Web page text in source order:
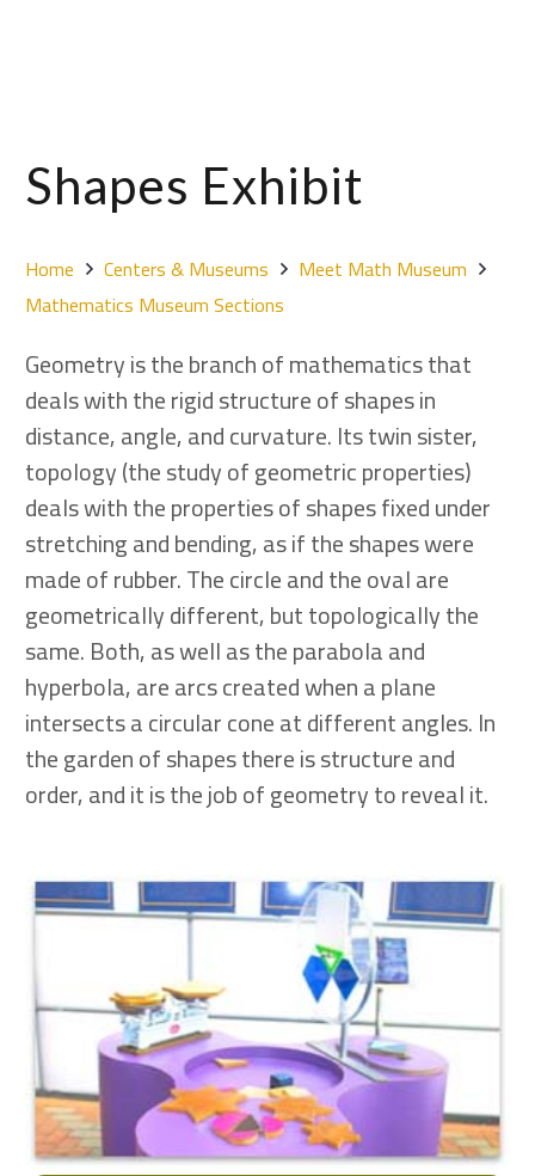
Shapes Exhibit
Home Centers & Museums
Meet Math Museum
Mathematics Museum Sections
Geometry is the branch of mathematics that
deals with the rigid structure of shapes in
distance, angle, and curvature. Its twin sister,
topology (the study of geometric properties)
deals with the properties of shapes fixed under
stretching and bending, as if the shapes were
made of rubber. The circle and the oval are
geometrically different, but topologically the
same. Both, as well as the parabola and
hyperbola, are arcs created when a plane
intersects a circular cone at different angles. In
the garden of shapes there is structure and
order, and it is the job of geometry to reveal it.